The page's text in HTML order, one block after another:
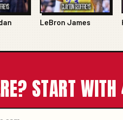
LeBron James
START